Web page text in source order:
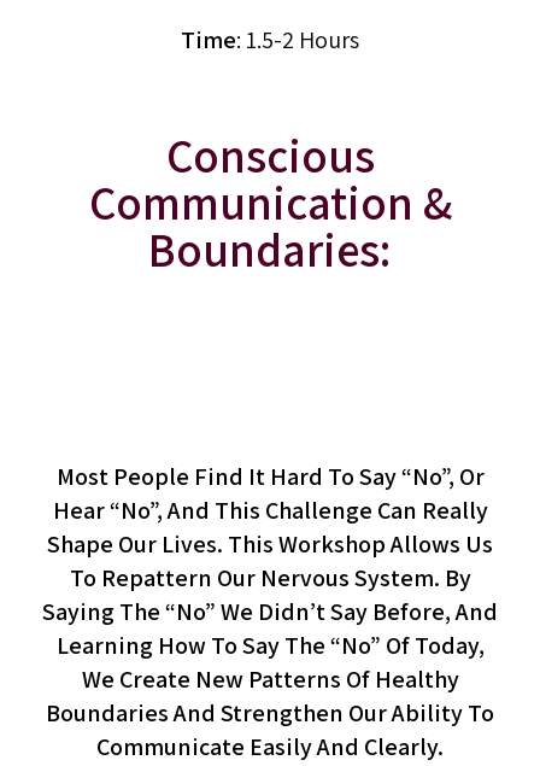
Time: 1.5-2 Hours
Conscious
Communication &
Boundaries:
Most People Find It Hard To Say “no”, Or
Hear “no”, And This Challenge Can Really
Shape Our Lives. This Workshop Allows Us
To Repattern Our Nervous System. By
Saying The “no” We Didn’t Say Before, And
Learning How To Say The “no” Of Today,
We Create New Patterns Of Healthy
Boundaries And Strengthen Our Ability To
Communicate Easily And Clearly.